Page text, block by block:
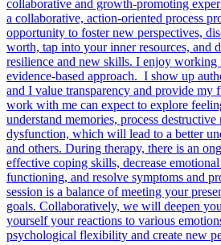
collaborative and growth-promoting
a collaborative, action-oriented process
opportunity to foster new perspectives,
worth, tap into your inner resources, and
resilience and new skills. I enjoy working
evidence-based approach. I show up
and I value transparency and provide my
work with me can expect to explore
understand memories, process
dysfunction, which will lead to a better
and others. During therapy, there is an
effective coping skills, decrease
functioning, and resolve symptoms and
session is a balance of meeting your
goals. Collaboratively, we will deepen
yourself your reactions to various
psychological flexibility and create new